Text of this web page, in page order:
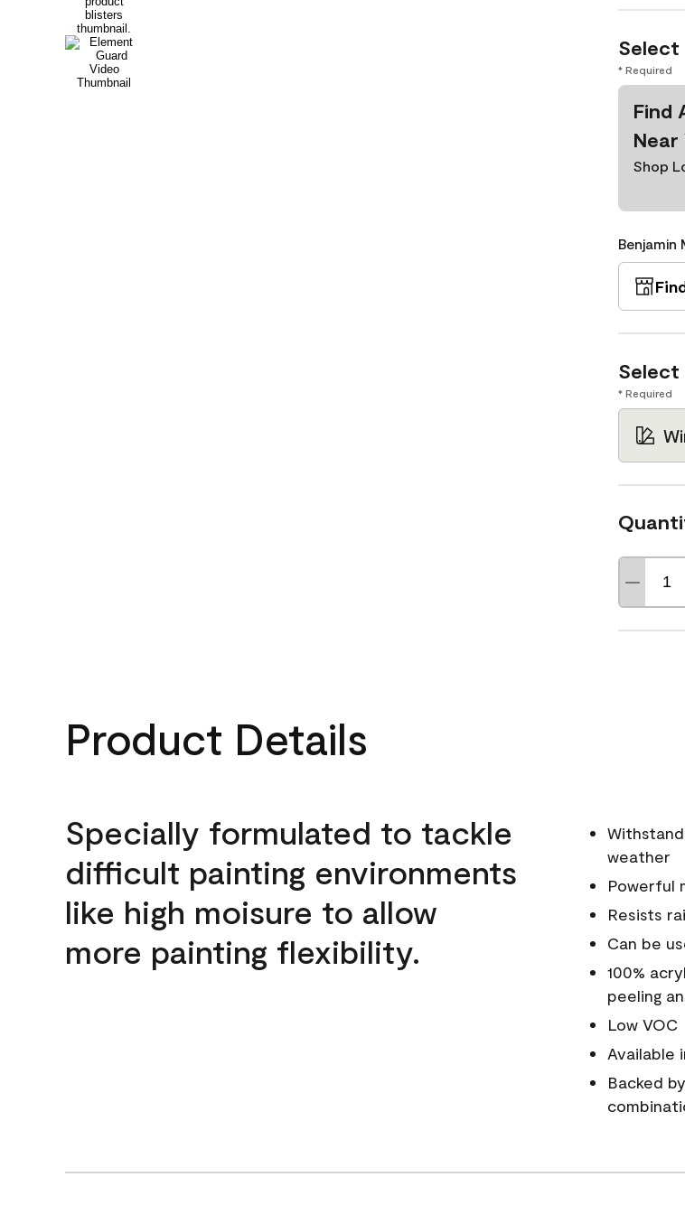
Select
* Required
Find
Near
Shop
Select
* Required
Product Details
Specially formulated to tackle
difficult painting environments
like high moisure to allow
more painting flexibility.
weather
Powerful
Resists
Can be
100%
peeling
Low VOC
Available
Backed